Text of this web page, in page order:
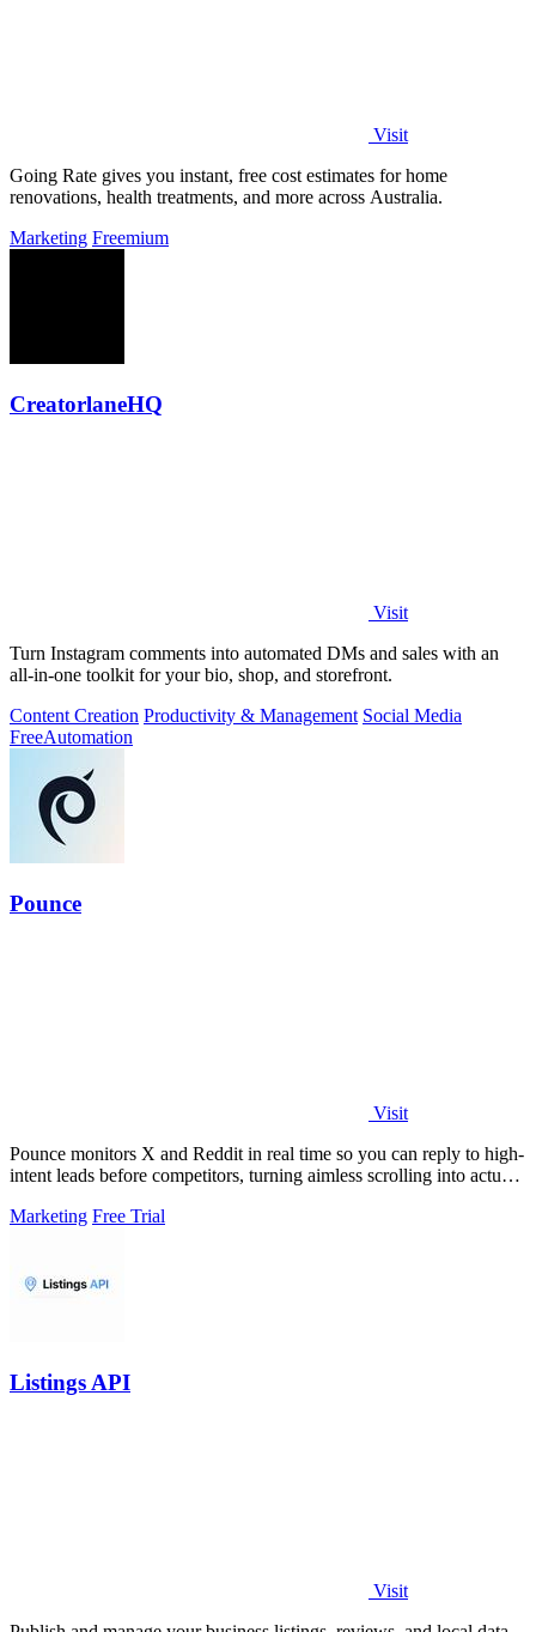
Visit
Going Rate gives you instant, free cost estimates for home
renovations, health treatments, and more across Australia.
Marketing Freemium
CreatorlaneHQ
Visit
Turn Instagram comments into automated DMs and sales with an
all-in-one toolkit for your bio, shop, and storefront.
Content Creation Productivity & Management Social Media
FreeAutomation
Pounce
Visit
Pounce monitors X and Reddit in real time so you can reply to high-
intent leads before competitors, turning aimless scrolling into actual
Marketing Free Trial
Listings API
Visit